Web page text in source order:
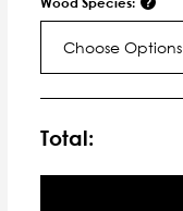
Choose Options
Stock:
Total: